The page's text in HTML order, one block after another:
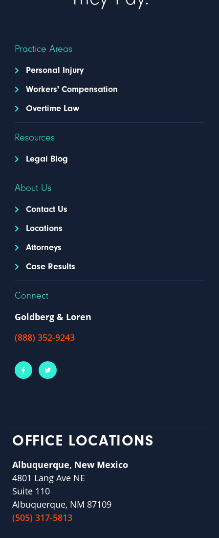
Practice Areas
Personal Injury
Workers' Compensation
Overtime Law
Resources
Legal Blog
About Us
Contact Us
Locations
Attorneys
Case Results
Connect
Goldberg & Loren
(888) 352-9243
OFFICE LOCATIONS
Albuquerque, New Mexico
4801 Lang Ave NE
Suite 110
Albuquerque, NM 87109
(505) 317-5813